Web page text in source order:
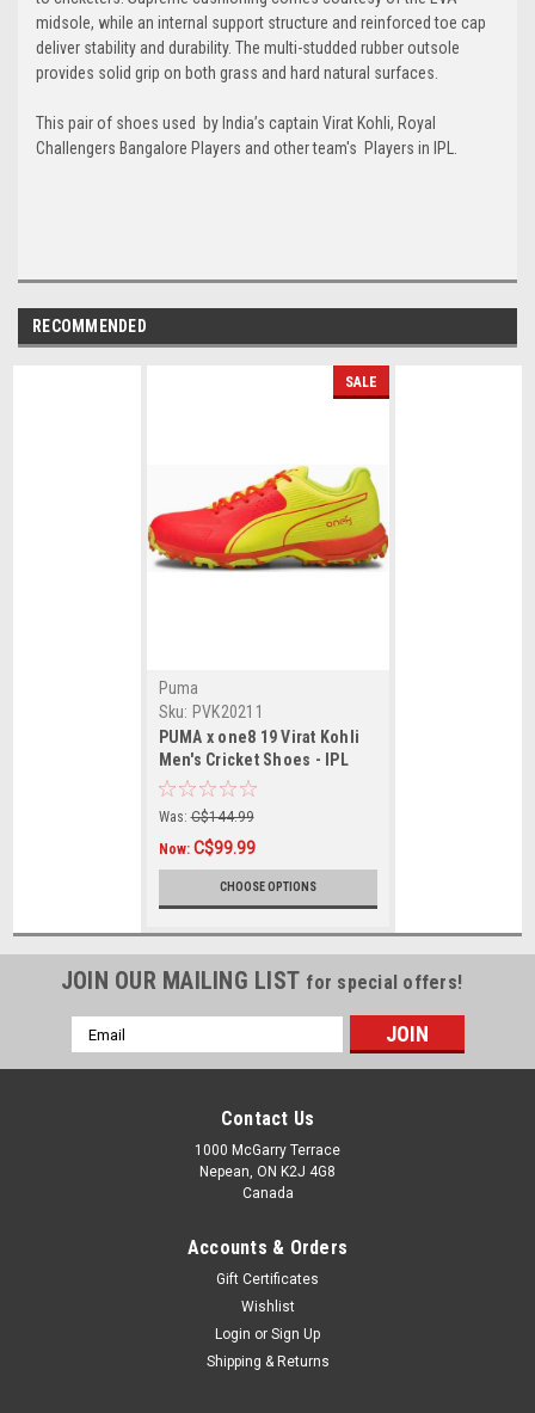
midsole, while an internal support structure and reinforced toe cap
deliver stability and durability. The multi-studded rubber outsole
provides solid grip on both grass and hard natural surfaces.
This pair of shoes used by India’s captain Virat Kohli, Royal
Challengers Bangalore Players and other team's Players in IPL.
RECOMMENDED
SALE
Puma
Sku: PVK20211
PUMA x one8 19 Virat Kohli
Men's Cricket Shoes - IPL
Edition
Was: C$144.99
Now: C$99.99
CHOOSE OPTIONS
JOIN OUR MAILING LIST for special offers!
Email
Address
Contact Us
1000 McGarry Terrace
Nepean, ON K2J 4G8
Canada
Accounts & Orders
Gift Certificates
Wishlist
Login or Sign Up
Shipping & Returns